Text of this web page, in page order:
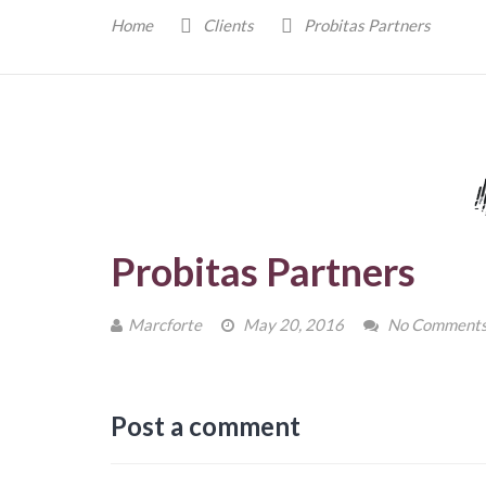
Home Clients Probitas Partners
Probitas Partners
Marcforte May 20, 2016 No
Post a comment